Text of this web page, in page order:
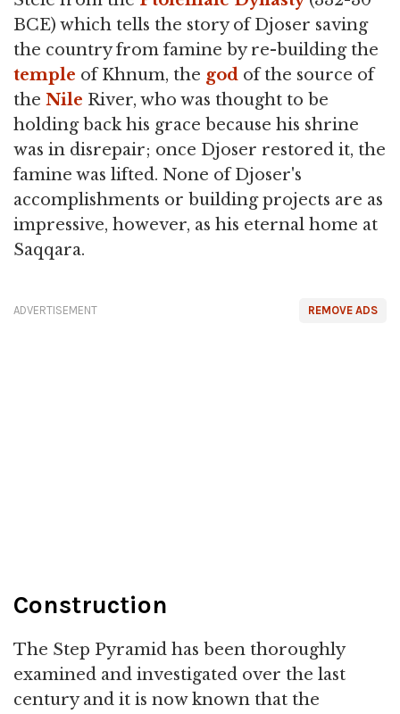
BCE) which tells the story of Djoser saving
the country from famine by re-building the
temple of Khnum, the god of the source of
the Nile River, who was thought to be
holding back his grace because his shrine
was in disrepair; once Djoser restored it, the
famine was lifted. None of Djoser's
accomplishments or building projects are as
impressive, however, as his eternal home at
Saqqara.
REMOVE ADS
ADVERTISEMENT
Construction
The Step Pyramid has been thoroughly
examined and investigated over the last
century and it is now known that the